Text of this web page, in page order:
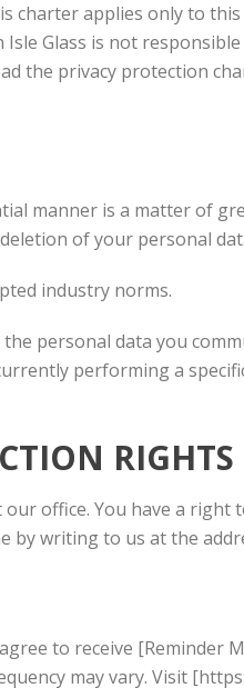
applies only to
Glass is not
the privacy protection
manner is a matter of
of your personal
industry norms.
personal data you
performing a
RIGHTS
office. You have a
by writing to us at the
to receive [Reminder
may vary. Visit